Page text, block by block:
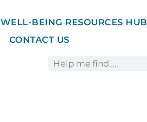
WELL-BEING RESOURCES HUB
CONTACT US